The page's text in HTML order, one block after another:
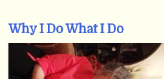
Why I Do What I Do